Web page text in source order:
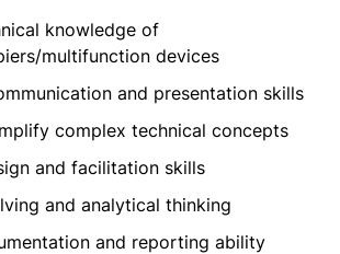
knowledge of
multifunction devices
and presentation skills
complex technical concepts
and facilitation skills
and analytical thinking
and reporting ability